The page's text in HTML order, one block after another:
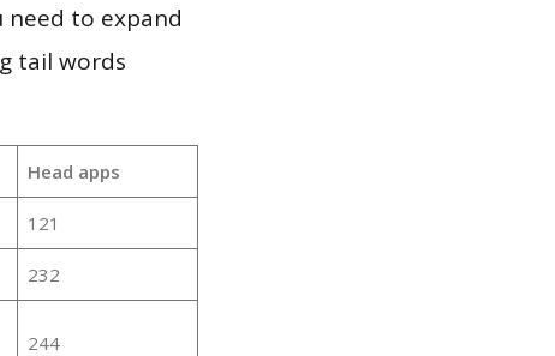
to expand
tail words
Head apps
121
232
244